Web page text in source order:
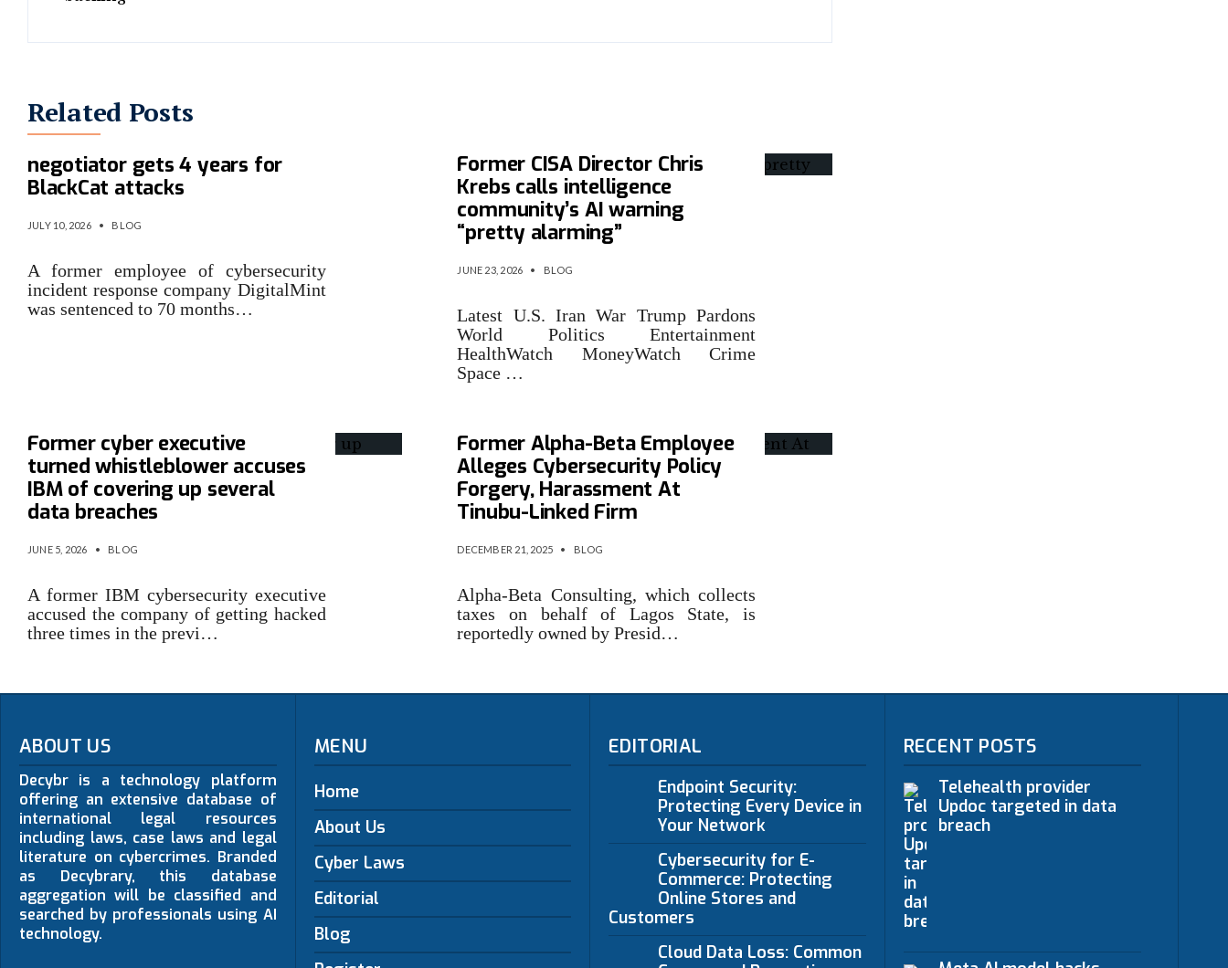
Related Posts
Former ransomware
negotiator gets 4 years for
BlackCat attacks
JULY 10, 2026 • BLOG
A former employee of cybersecurity
incident response company DigitalMint
was sentenced to 70 months…
Former CISA Director Chris
Krebs calls intelligence
community’s AI warning
“pretty alarming”
JUNE 23, 2026 • BLOG
Latest U.S. Iran War Trump Pardons
World Politics Entertainment
HealthWatch MoneyWatch Crime
Space …
Former cyber executive
turned whistleblower accuses
IBM of covering up several
data breaches
JUNE 5, 2026 • BLOG
A former IBM cybersecurity executive
accused the company of getting hacked
three times in the previ…
Former Alpha-Beta Employee
Alleges Cybersecurity Policy
Forgery, Harassment At
Tinubu-Linked Firm
DECEMBER 21, 2025 • BLOG
Alpha-Beta Consulting, which collects
taxes on behalf of Lagos State, is
reportedly owned by Presid…
ABOUT US
Decybr is a technology platform
offering an extensive database of
international legal resources
including laws, case laws and legal
literature on cybercrimes. Branded
as Decybrary, this database
aggregation will be classified and
searched by professionals using AI
technology.
MENU
Home
About Us
Cyber Laws
Editorial
Blog
EDITORIAL
Endpoint Security:
Protecting Every Device in
Your Network
Cybersecurity for E-
Commerce: Protecting
Online Stores and
Customers
Cloud Data Loss: Common
RECENT POSTS
Telehealth provider
Updoc targeted in data
breach